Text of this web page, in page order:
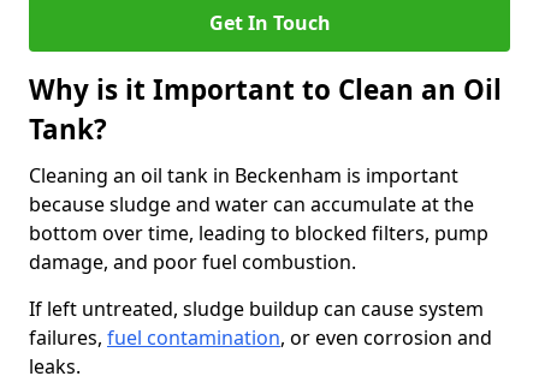
Get In Touch
Why is it Important to Clean an Oil
Tank?
Cleaning an oil tank in Beckenham is important
because sludge and water can accumulate at the
bottom over time, leading to blocked filters, pump
damage, and poor fuel combustion.
If left untreated, sludge buildup can cause system
failures, fuel contamination, or even corrosion and
leaks.